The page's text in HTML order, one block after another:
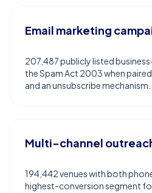
Email marketing
207,487 publicly listed
the Spam Act 2003 when
and an unsubscribe mechanism.
Multi-channel
194,442 venues with both
highest-conversion segment